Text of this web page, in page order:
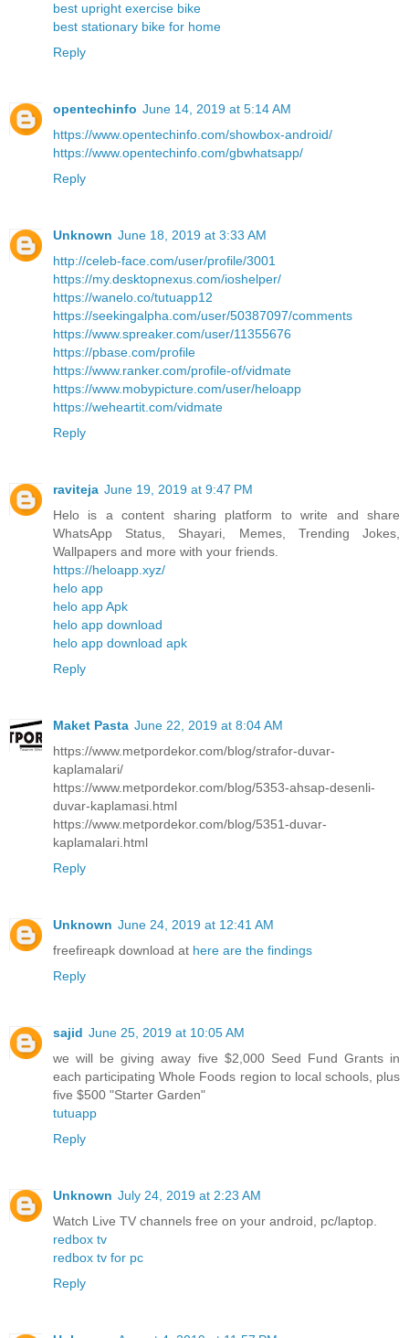
best upright exercise bike
best stationary bike for home
Reply
opentechinfo June 14, 2019 at 5:14 AM
https://www.opentechinfo.com/showbox-android/
https://www.opentechinfo.com/gbwhatsapp/
Reply
Unknown June 18, 2019 at 3:33 AM
http://celeb-face.com/user/profile/3001
https://my.desktopnexus.com/ioshelper/
https://wanelo.co/tutuapp12
https://seekingalpha.com/user/50387097/comments
https://www.spreaker.com/user/11355676
https://pbase.com/profile
https://www.ranker.com/profile-of/vidmate
https://www.mobypicture.com/user/heloapp
https://weheartit.com/vidmate
Reply
raviteja June 19, 2019 at 9:47 PM
Helo is a content sharing platform to write and share
WhatsApp Status, Shayari, Memes, Trending Jokes,
Wallpapers and more with your friends.
https://heloapp.xyz/
helo app
helo app Apk
helo app download
helo app download apk
Reply
Maket Pasta June 22, 2019 at 8:04 AM
https://www.metpordekor.com/blog/strafor-duvar-
kaplamalari/
https://www.metpordekor.com/blog/5353-ahsap-desenli-
duvar-kaplamasi.html
https://www.metpordekor.com/blog/5351-duvar-
kaplamalari.html
Reply
Unknown June 24, 2019 at 12:41 AM
freefireapk download at here are the findings
Reply
sajid June 25, 2019 at 10:05 AM
we will be giving away five $2,000 Seed Fund Grants in
each participating Whole Foods region to local schools, plus
five $500 "Starter Garden"
tutuapp
Reply
Unknown July 24, 2019 at 2:23 AM
Watch Live TV channels free on your android, pc/laptop.
redbox tv
redbox tv for pc
Reply